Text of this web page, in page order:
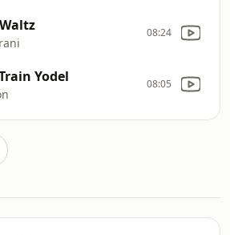
08:24
Yodel 08:05